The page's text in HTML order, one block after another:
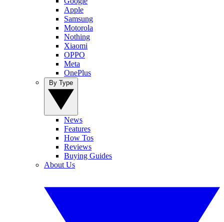
Apple
Samsung
Motorola
Nothing
Xiaomi
OPPO
Meta
OnePlus
News
Features
How Tos
Reviews
Buying Guides
About Us